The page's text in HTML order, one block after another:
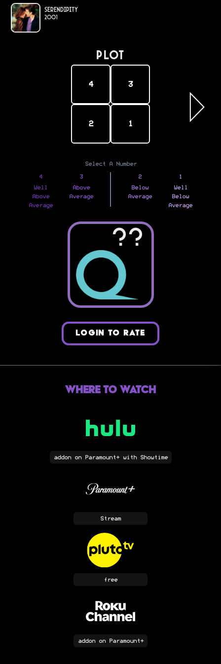
Serendipity
2001
PLOT
4 3
2 1
Select A Number
4
Well
Above
Average
3
Above
Average
2
Below
Average
1
Well
Below
Average
??
LOGIN TO RATE
Where to Watch
addonon Paramount+ with Showtime
Stream
free
addonon Paramount+